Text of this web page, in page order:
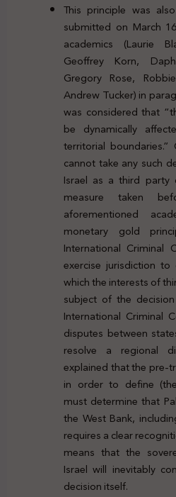
This principle was
submitted on March
academics (Laurie
Geoffrey Korn,
Gregory Rose,
Andrew Tucker) in
was considered that
be dynamically
territorial
cannot take any such
Israel as a third party
measure taken
aforementioned
monetary gold
International Criminal
exercise jurisdiction
which the interests of
subject of the
International
disputes between
resolve a regional
explained that the pre-
in order to define
must determine that
the West Bank,
requires a clear
means that the
Israel will inevitably
decision itself.